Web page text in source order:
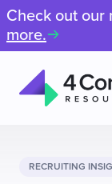
Check out our
more.
Resources
RECRUITING